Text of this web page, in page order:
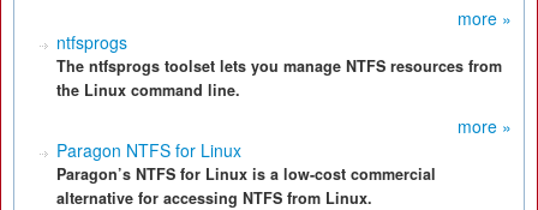
more »
ntfsprogs
The ntfsprogs toolset lets you manage NTFS resources from
the Linux command line.
more »
Paragon NTFS for Linux
Paragon’s NTFS for Linux is a low-cost commercial
alternative for accessing NTFS from Linux.